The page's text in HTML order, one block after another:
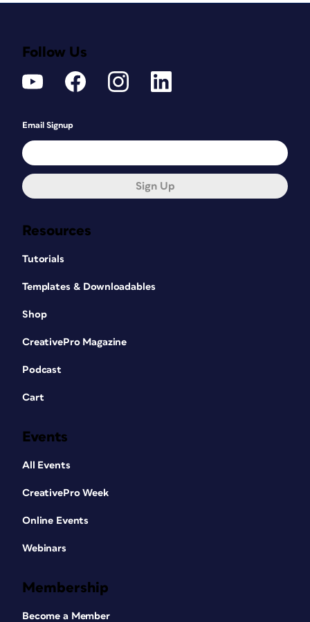
Resources
Tutorials
Templates & Downloadables
Shop
CreativePro Magazine
Podcast
Cart
Events
All Events
CreativePro Week
Online Events
Webinars
Membership
Become a Member
Follow Us
Email Signup
Sign Up